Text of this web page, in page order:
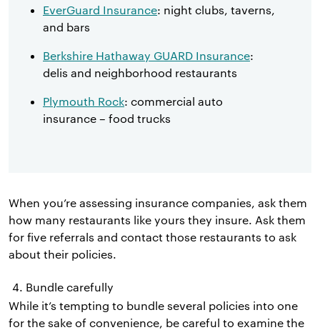
EverGuard Insurance: night clubs, taverns,
and bars
Berkshire Hathaway GUARD Insurance:
delis and neighborhood restaurants
Plymouth Rock: commercial auto
insurance – food trucks
When you’re assessing insurance companies, ask them
how many restaurants like yours they insure. Ask them
for five referrals and contact those restaurants to ask
about their policies.
Bundle carefully
While it’s tempting to bundle several policies into one
for the sake of convenience, be careful to examine the